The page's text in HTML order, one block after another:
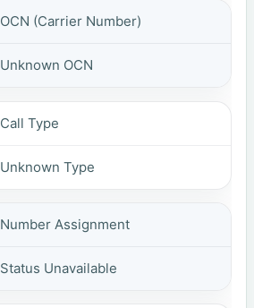
OCN (Carrier Number)
Unknown OCN
Call Type
Unknown Type
Number Assignment
Status Unavailable